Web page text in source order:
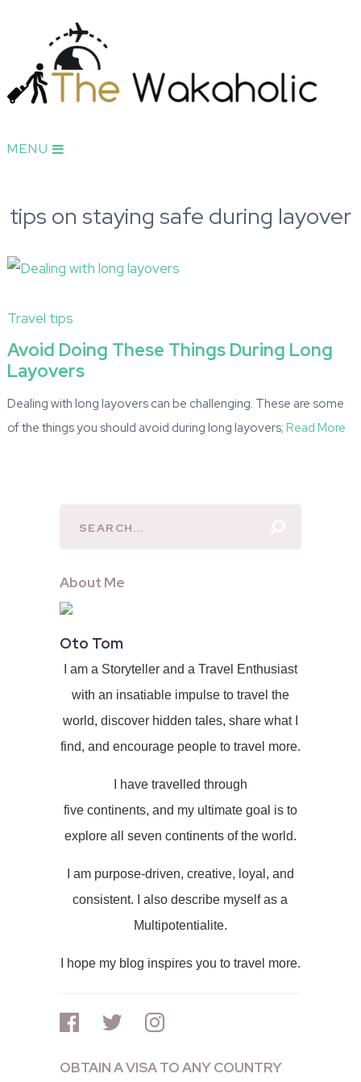
MENU
tips on staying safe during layover
Travel tips
Avoid Doing These Things During Long
Layovers
Dealing with long layovers can be challenging. These are some
of the things you should avoid during long layovers; Read More
About Me
Oto Tom
I am a Storyteller and a Travel Enthusiast
with an insatiable impulse to travel the
world, discover hidden tales, share what I
find, and encourage people to travel more.
I have travelled through
five continents, and my ultimate goal is to
explore all seven continents of the world.
I am purpose-driven, creative, loyal, and
consistent. I also describe myself as a
Multipotentialite.
I hope my blog inspires you to travel more.
OBTAIN A VISA TO ANY COUNTRY